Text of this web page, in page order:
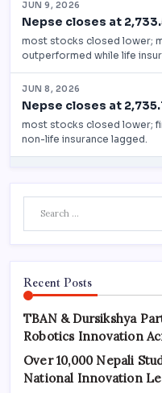
Recent Posts
TBAN & Dursikshya
Robotics Innovation
Over 10,000 Nepali
National Innovation